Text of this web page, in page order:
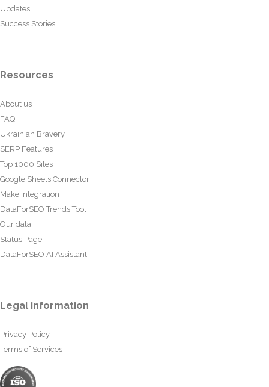
Updates
Success Stories
Resources
About us
FAQ
Ukrainian Bravery
SERP Features
Top 1000 Sites
Google Sheets Connector
Make Integration
DataForSEO Trends Tool
Our data
Status Page
DataForSEO AI Assistant
Legal information
Privacy Policy
Terms of Services